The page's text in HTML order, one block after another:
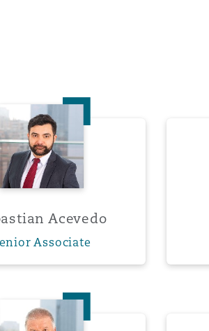
Aviation
Sebastian Acevedo
Acevedo
Associate
Michael Grasty